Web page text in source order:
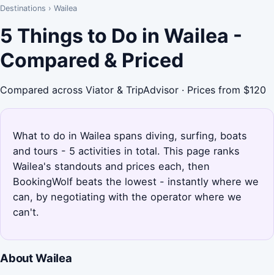
Destinations › Wailea
5 Things to Do in Wailea -
Compared & Priced
Compared across Viator & TripAdvisor · Prices from $120
What to do in Wailea spans diving, surfing, boats
and tours - 5 activities in total. This page ranks
Wailea's standouts and prices each, then
BookingWolf beats the lowest - instantly where we
can, by negotiating with the operator where we
can't.
About Wailea